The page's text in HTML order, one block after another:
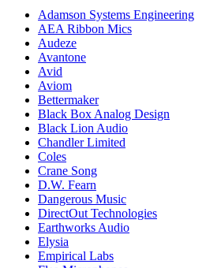
Adamson Systems Engineering
AEA Ribbon Mics
Audeze
Avantone
Avid
Aviom
Bettermaker
Black Box Analog Design
Black Lion Audio
Chandler Limited
Coles
Crane Song
D.W. Fearn
Dangerous Music
DirectOut Technologies
Earthworks Audio
Elysia
Empirical Labs